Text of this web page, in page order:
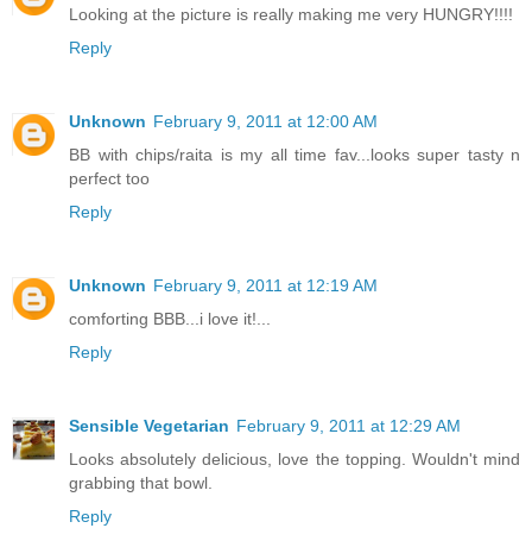
Looking at the picture is really making me very HUNGRY!!!!
Reply
Unknown February 9, 2011 at 12:00 AM
BB with chips/raita is my all time fav...looks super tasty n
perfect too
Reply
Unknown February 9, 2011 at 12:19 AM
comforting BBB...i love it!...
Reply
Sensible Vegetarian February 9, 2011 at 12:29 AM
Looks absolutely delicious, love the topping. Wouldn't mind
grabbing that bowl.
Reply